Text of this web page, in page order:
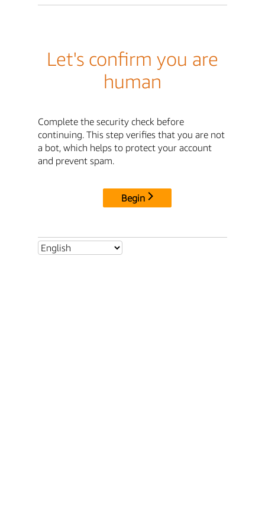
Let's confirm you are
human
Complete the security check before
continuing. This step verifies that you are not
a bot, which helps to protect your account
and prevent spam.
Begin